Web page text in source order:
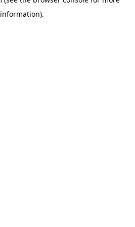
information).